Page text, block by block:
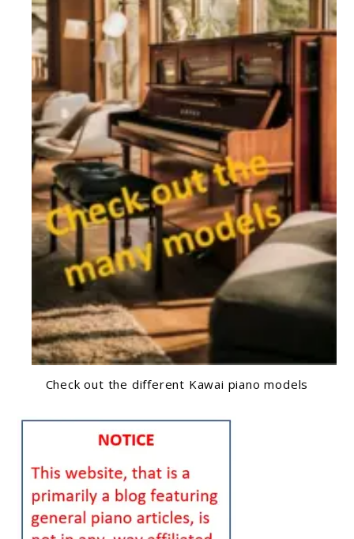
Check out the different Kawai piano models